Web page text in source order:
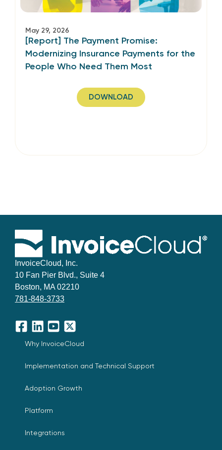
May 29, 2026
[Report] The Payment Promise:
Modernizing Insurance Payments for the
People Who Need Them Most
DOWNLOAD
InvoiceCloud, Inc.
10 Fan Pier Blvd., Suite 4
Boston, MA 02210
781-848-3733
Facebook
LinkedInYouTube
X
Why InvoiceCloud
Implementation and Technical Support
Adoption Growth
Platform
Integrations